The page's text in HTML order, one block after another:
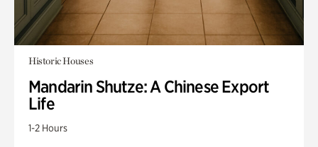
Historic Houses
Mandarin Shutze: A Chinese Export
Life
1-2 Hours